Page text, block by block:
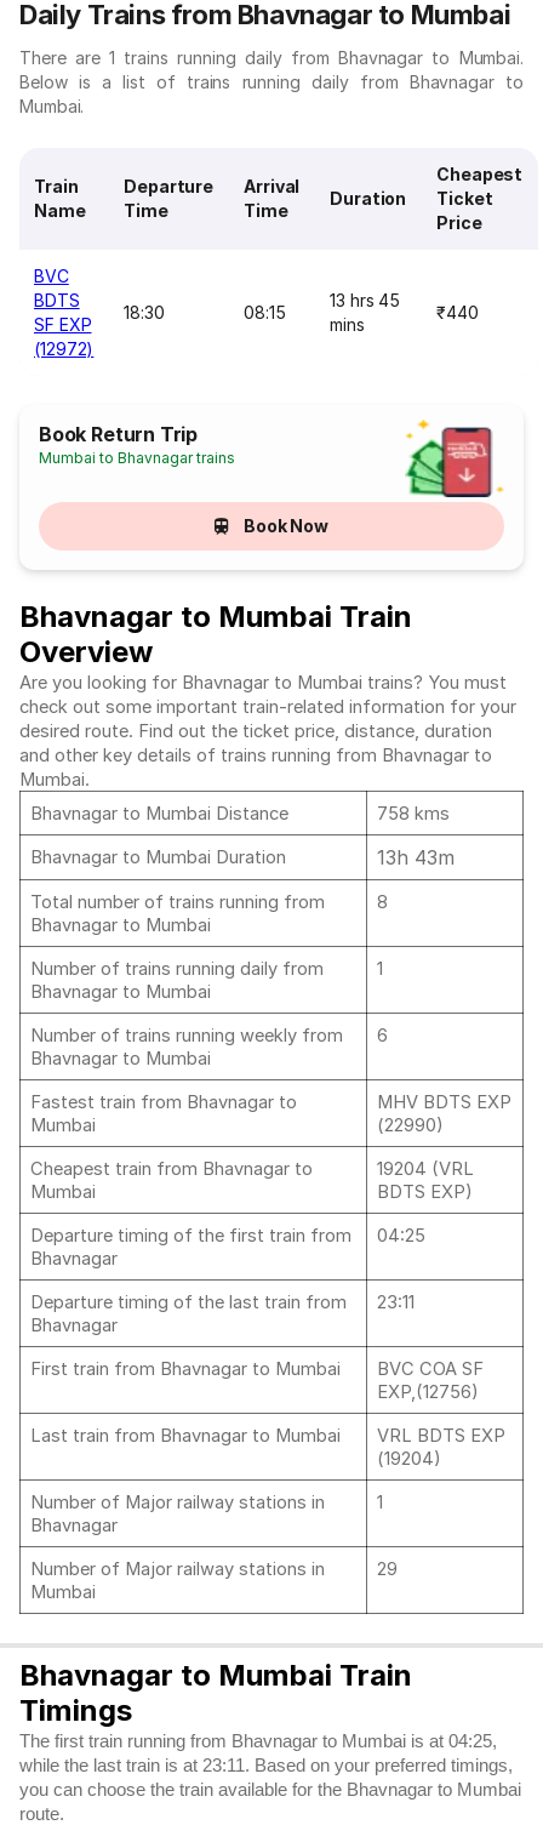
Daily Trains from Bhavnagar to Mumbai
There are 1 trains running daily from Bhavnagar to Mumbai.
Below is a list of trains running daily from Bhavnagar to
Mumbai.
Train
Name
Departure
Time
Arrival
Time
Duration
Cheapest
Ticket
Price
BVC
BDTS
SF EXP
(12972)
18:30 08:15
13 hrs 45
mins
₹440
Book Return Trip
Mumbai to Bhavnagar trains
Book Now
Bhavnagar to Mumbai Train
Overview
Are you looking for Bhavnagar to Mumbai trains? You must
check out some important train-related information for your
desired route. Find out the ticket price, distance, duration
and other key details of trains running from Bhavnagar to
Mumbai.
Bhavnagar to Mumbai Distance
758 kms
Bhavnagar to Mumbai Duration
13h 43m
Total number of trains running from
Bhavnagar to Mumbai
8
Number of trains running daily from
Bhavnagar to Mumbai
1
Number of trains running weekly from
Bhavnagar to Mumbai
6
Fastest train from Bhavnagar to
Mumbai
MHV BDTS EXP
(22990)
Cheapest train from Bhavnagar to
Mumbai
19204 (VRL
BDTS EXP)
Departure timing of the first train from
Bhavnagar
04:25
Departure timing of the last train from
Bhavnagar
23:11
First train from Bhavnagar to Mumbai
BVC COA SF
EXP,(12756)
Last train from Bhavnagar to Mumbai
VRL BDTS EXP
(19204)
Number of Major railway stations in
Bhavnagar
1
Number of Major railway stations in
Mumbai
29
Bhavnagar to Mumbai Train
Timings
The first train running from Bhavnagar to Mumbai is at 04:25,
while the last train is at 23:11. Based on your preferred timings,
you can choose the train available for the Bhavnagar to Mumbai
route.